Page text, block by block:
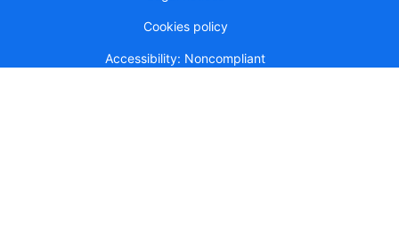
Cookies policy
Accessibility: Noncompliant